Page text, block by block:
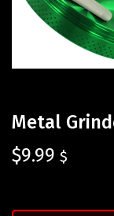
Metal
$9.99 $